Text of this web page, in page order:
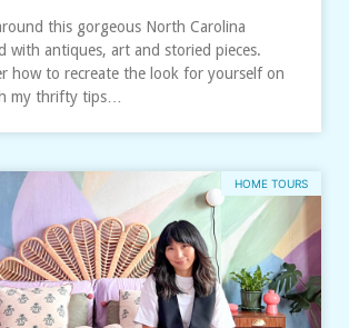
this gorgeous North Carolina
with antiques, art and storied pieces.
how to recreate the look for yourself on
my thrifty tips…
HOME TOURS